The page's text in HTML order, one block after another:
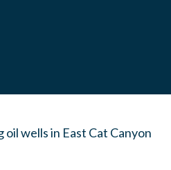
wells in East Cat Canyon